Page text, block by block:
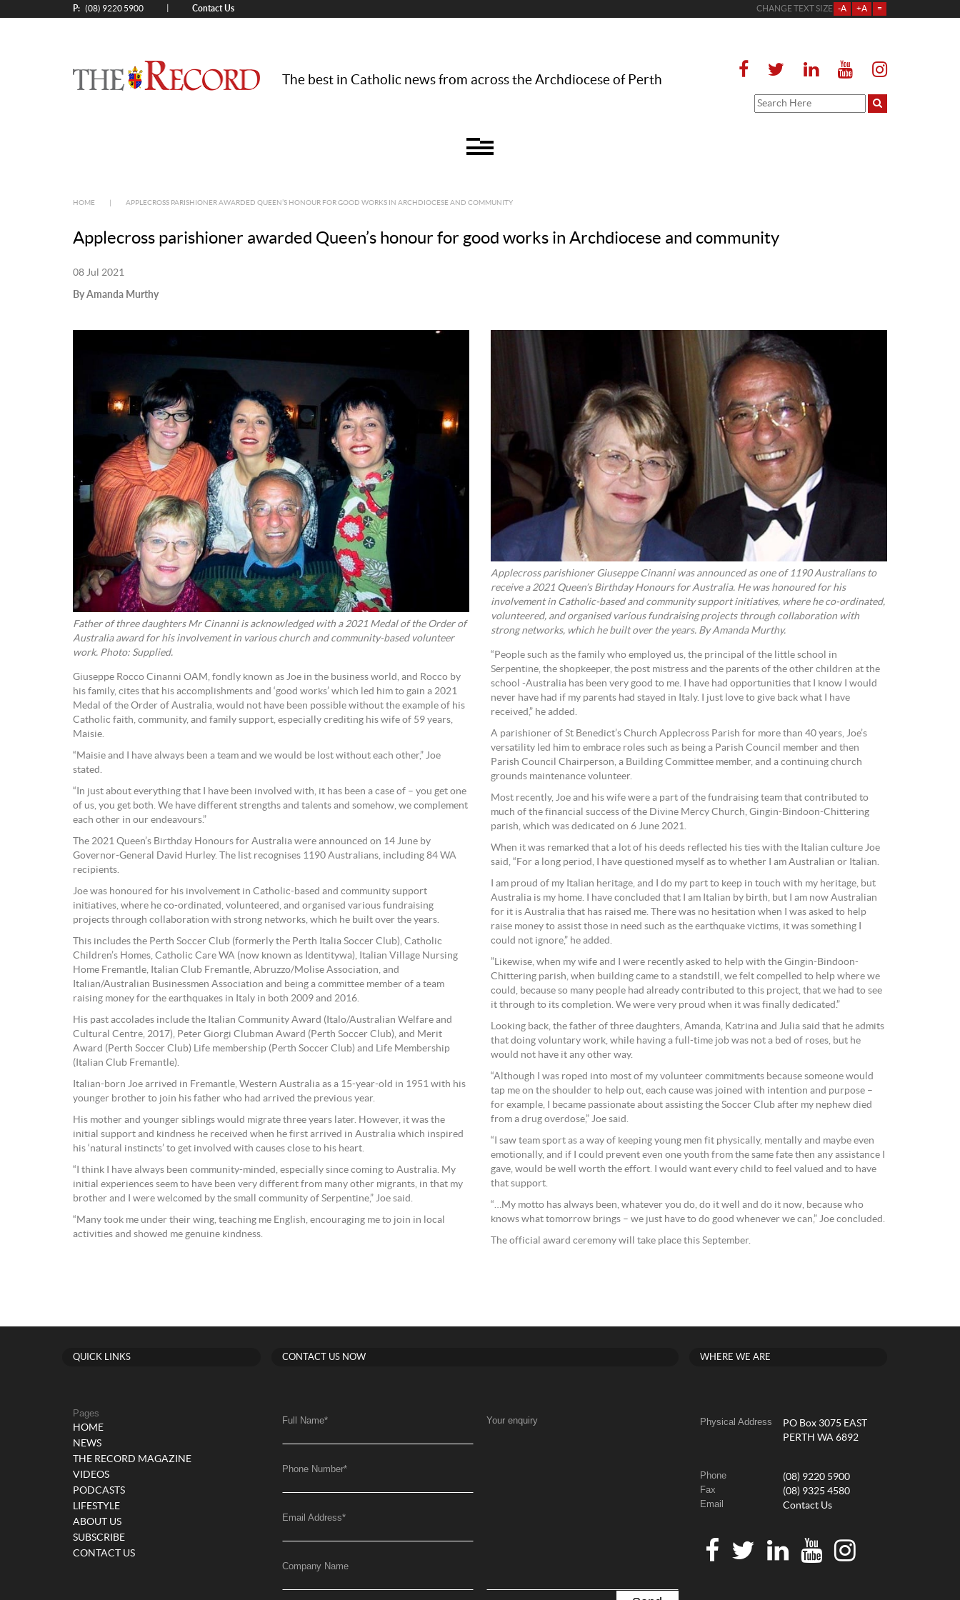
P: (08) 9220 5900 Contact Us CHANGE TEXT SIZE -A +A =
The best in Catholic news from across the Archdiocese of Perth
HOME APPLECROSS PARISHIONER AWARDED QUEEN’S HONOUR FOR GOOD WORKS IN ARCHDIOCESE AND COMMUNITY
Applecross parishioner awarded Queen’s honour for good works in Archdiocese and community
08 Jul 2021
By Amanda Murthy
Father of three daughters Mr Cinanni is acknowledged with a 2021 Medal of the Order of
Australia award for his involvement in various church and community-based volunteer
work. Photo: Supplied.
Giuseppe Rocco Cinanni OAM, fondly known as Joe in the business world, and Rocco by
his family, cites that his accomplishments and ‘good works’ which led him to gain a 2021
Medal of the Order of Australia, would not have been possible without the example of his
Catholic faith, community, and family support, especially crediting his wife of 59 years,
Maisie.
“Maisie and I have always been a team and we would be lost without each other,” Joe
stated.
“In just about everything that I have been involved with, it has been a case of – you get one
of us, you get both. We have different strengths and talents and somehow, we complement
each other in our endeavours.”
The 2021 Queen’s Birthday Honours for Australia were announced on 14 June by
Governor-General David Hurley. The list recognises 1190 Australians, including 84 WA
recipients.
Joe was honoured for his involvement in Catholic-based and community support
initiatives, where he co-ordinated, volunteered, and organised various fundraising
projects through collaboration with strong networks, which he built over the years.
This includes the Perth Soccer Club (formerly the Perth Italia Soccer Club), Catholic
Children’s Homes, Catholic Care WA (now known as Identitywa), Italian Village Nursing
Home Fremantle, Italian Club Fremantle, Abruzzo/Molise Association, and
Italian/Australian Businessmen Association and being a committee member of a team
raising money for the earthquakes in Italy in both 2009 and 2016.
His past accolades include the Italian Community Award (Italo/Australian Welfare and
Cultural Centre, 2017), Peter Giorgi Clubman Award (Perth Soccer Club), and Merit
Award (Perth Soccer Club) Life membership (Perth Soccer Club) and Life Membership
(Italian Club Fremantle).
Italian-born Joe arrived in Fremantle, Western Australia as a 15-year-old in 1951 with his
younger brother to join his father who had arrived the previous year.
His mother and younger siblings would migrate three years later. However, it was the
initial support and kindness he received when he first arrived in Australia which inspired
his ‘natural instincts’ to get involved with causes close to his heart.
“I think I have always been community-minded, especially since coming to Australia. My
initial experiences seem to have been very different from many other migrants, in that my
brother and I were welcomed by the small community of Serpentine,” Joe said.
“Many took me under their wing, teaching me English, encouraging me to join in local
activities and showed me genuine kindness.
Applecross parishioner Giuseppe Cinanni was announced as one of 1190 Australians to
receive a 2021 Queen’s Birthday Honours for Australia. He was honoured for his
involvement in Catholic-based and community support initiatives, where he co-ordinated,
volunteered, and organised various fundraising projects through collaboration with
strong networks, which he built over the years. By Amanda Murthy.
“People such as the family who employed us, the principal of the little school in
Serpentine, the shopkeeper, the post mistress and the parents of the other children at the
school -Australia has been very good to me. I have had opportunities that I know I would
never have had if my parents had stayed in Italy. I just love to give back what I have
received,” he added.
A parishioner of St Benedict’s Church Applecross Parish for more than 40 years, Joe’s
versatility led him to embrace roles such as being a Parish Council member and then
Parish Council Chairperson, a Building Committee member, and a continuing church
grounds maintenance volunteer.
Most recently, Joe and his wife were a part of the fundraising team that contributed to
much of the financial success of the Divine Mercy Church, Gingin-Bindoon-Chittering
parish, which was dedicated on 6 June 2021.
When it was remarked that a lot of his deeds reflected his ties with the Italian culture Joe
said, “For a long period, I have questioned myself as to whether I am Australian or Italian.
I am proud of my Italian heritage, and I do my part to keep in touch with my heritage, but
Australia is my home. I have concluded that I am Italian by birth, but I am now Australian
for it is Australia that has raised me. There was no hesitation when I was asked to help
raise money to assist those in need such as the earthquake victims, it was something I
could not ignore,” he added.
”Likewise, when my wife and I were recently asked to help with the Gingin-Bindoon-
Chittering parish, when building came to a standstill, we felt compelled to help where we
could, because so many people had already contributed to this project, that we had to see
it through to its completion. We were very proud when it was finally dedicated.”
Looking back, the father of three daughters, Amanda, Katrina and Julia said that he admits
that doing voluntary work, while having a full-time job was not a bed of roses, but he
would not have it any other way.
“Although I was roped into most of my volunteer commitments because someone would
tap me on the shoulder to help out, each cause was joined with intention and purpose –
for example, I became passionate about assisting the Soccer Club after my nephew died
from a drug overdose,” Joe said.
“I saw team sport as a way of keeping young men fit physically, mentally and maybe even
emotionally, and if I could prevent even one youth from the same fate then any assistance I
gave, would be well worth the effort. I would want every child to feel valued and to have
that support.
“…My motto has always been, whatever you do, do it well and do it now, because who
knows what tomorrow brings – we just have to do good whenever we can,” Joe concluded.
The official award ceremony will take place this September.
QUICK LINKS
Pages
HOME
NEWS
THE RECORD MAGAZINE
VIDEOS
PODCASTS
LIFESTYLE
ABOUT US
SUBSCRIBE
CONTACT US
CONTACT US NOW
Full Name*
Phone Number*
Email Address*
Company Name
Your enquiry
WHERE WE ARE
Physical Address
PO Box 3075 EAST
PERTH WA 6892
Phone (08) 9220 5900
Fax (08) 9325 4580
Email Contact Us